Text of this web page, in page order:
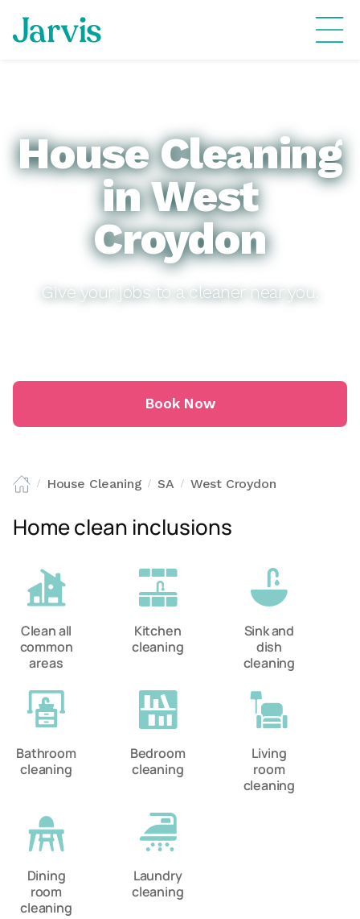
House Cleaning
in West
Croydon
Give your jobs to a cleaner near you.
Book Now
/ House Cleaning / SA / West Croydon
Home clean inclusions
Clean all
common
areas
Kitchen
cleaning
Sink and
dish
cleaning
Bathroom
cleaning
Bedroom
cleaning
Living
room
cleaning
Dining
room
cleaning
Laundry
cleaning